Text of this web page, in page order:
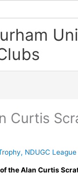
Curtis
, NDUGC League
the Alan Curtis